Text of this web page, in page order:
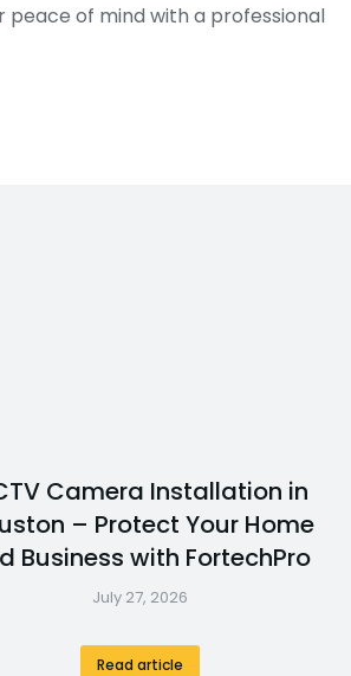
of mind with a professional
Camera Installation in
– Protect Your Home
Business with FortechPro
July 27, 2026
Read article